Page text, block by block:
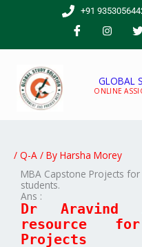
+91
GLOBAL
ONLINE
/ Q-A / By Harsha Morey
MBA Capstone Projects
students.
Ans :
Dr Aravind
resource